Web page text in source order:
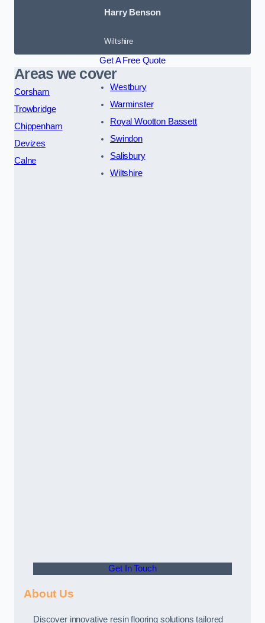
Harry Benson
Wiltshire
Get A Free Quote
Areas we cover
Corsham
Trowbridge
Chippenham
Devizes
Calne
Westbury
Warminster
Royal Wootton Bassett
Swindon
Salisbury
Wiltshire
Get In Touch
About Us
Discover innovative resin flooring solutions tailored